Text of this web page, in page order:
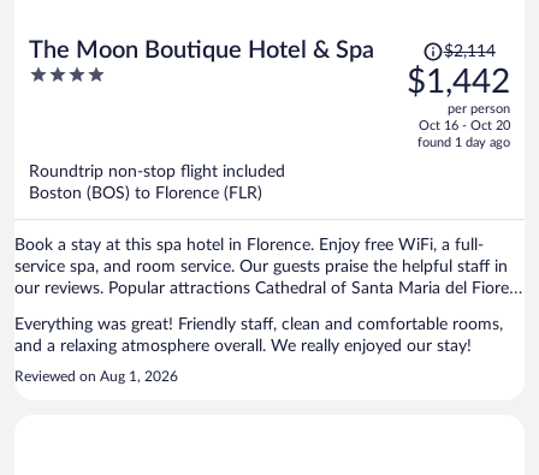
The Moon Boutique Hotel & Spa
4
Price
was
$2,114,
is
$2,114
$1,442
per person
Oct 16 - Oct 20
found 1 day ago
Roundtrip non-stop flight included
Boston (BOS) to Florence (FLR)
Book a stay at this spa hotel in Florence. Enjoy free WiFi, a full-
service spa, and room service. Our guests praise the helpful staff in
our reviews. Popular attractions Cathedral of Santa Maria del Fiore
Everything was great! Friendly staff, clean and comfortable rooms,
and a relaxing atmosphere overall. We really enjoyed our stay!
Reviewed on Aug 1, 2026